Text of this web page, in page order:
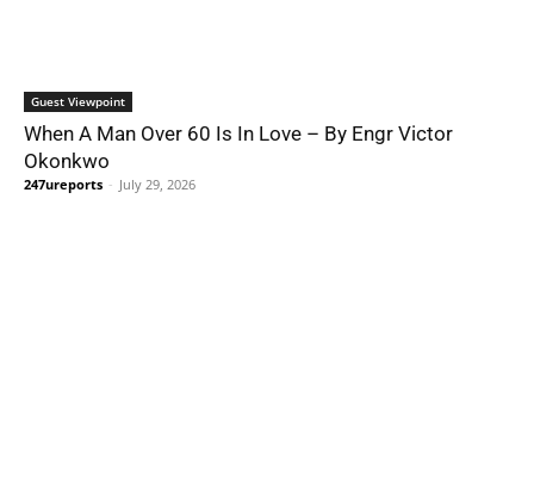
Guest Viewpoint
When A Man Over 60 Is In Love – By Engr Victor
Okonkwo
247ureports - July 29, 2026